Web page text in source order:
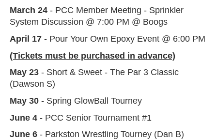
March 24 - PCC Member Meeting - Sprinkler
System Discussion @ 7:00 PM @ Boogs
April 17 - Pour Your Own Epoxy Event @ 6:00 PM
(Tickets must be purchased in advance)
May 23 - Short & Sweet - The Par 3 Classic
(Dawson S)
May 30 - Spring GlowBall Tourney
June 4 - PCC Senior Tournament #1
June 6 - Parkston Wrestling Tourney (Dan B)